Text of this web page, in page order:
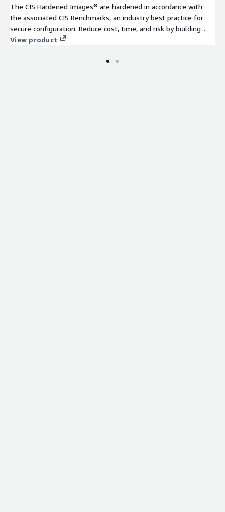
The CIS Hardened Images® are hardened in accordance with
the associated CIS Benchmarks, an industry best practice for
secure configuration. Reduce cost, time, and risk by building
your AWS solution with CIS AMIs.
View product